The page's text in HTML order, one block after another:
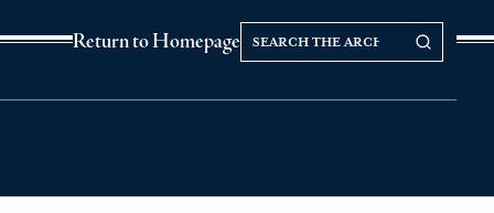
Return to Homepage
Search our Archives
Search
the
archives